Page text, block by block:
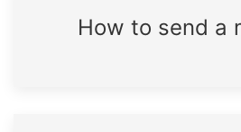
How to send a